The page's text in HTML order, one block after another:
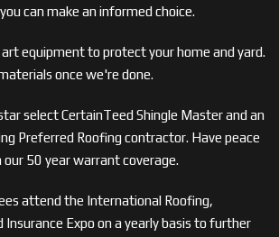
can make an informed choice.
equipment to protect your home and yard.
once we're done.
select CertainTeed Shingle Master and an
Preferred Roofing contractor. Have peace
50 year warrant coverage.
attend the International Roofing,
Insurance Expo on a yearly basis to further